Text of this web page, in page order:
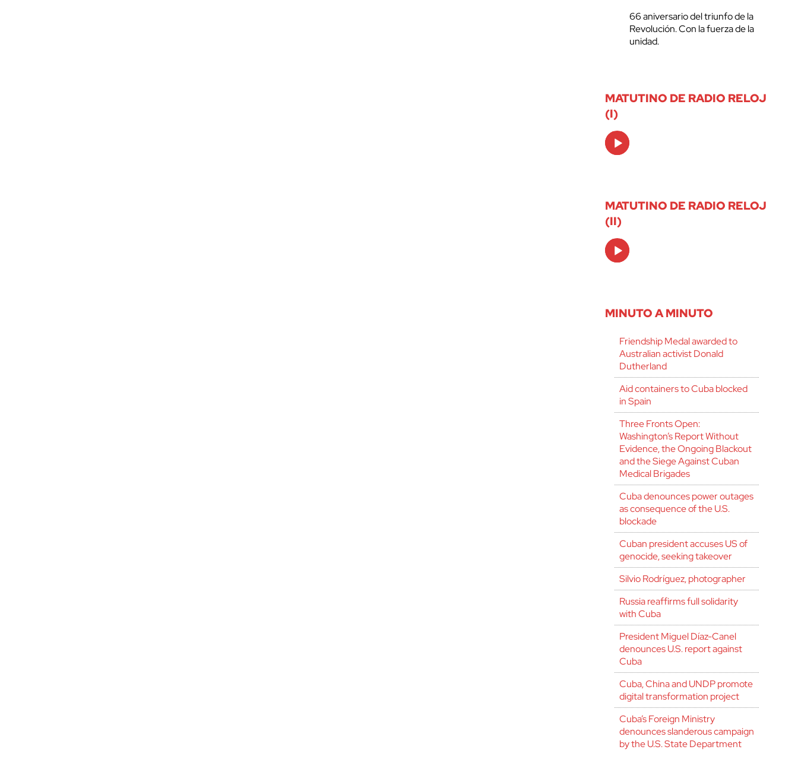
66 aniversario del triunfo de la
Revolución. Con la fuerza de la
unidad.
MATUTINO DE RADIO RELOJ
(I)
Audio
Player
MATUTINO DE RADIO RELOJ
(II)
Audio
Player
MINUTO A MINUTO
Friendship Medal awarded to
Australian activist Donald
Dutherland
Aid containers to Cuba blocked
in Spain
Three Fronts Open:
Washington’s Report Without
Evidence, the Ongoing Blackout
and the Siege Against Cuban
Medical Brigades
Cuba denounces power outages
as consequence of the U.S.
blockade
Cuban president accuses US of
genocide, seeking takeover
Silvio Rodríguez, photographer
Russia reaffirms full solidarity
with Cuba
President Miguel Díaz-Canel
denounces U.S. report against
Cuba
Cuba, China and UNDP promote
digital transformation project
Cuba’s Foreign Ministry
denounces slanderous campaign
by the U.S. State Department